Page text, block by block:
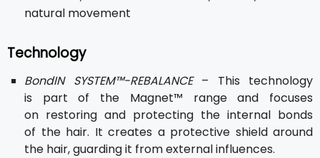
natural movement
Technology
BondIN SYSTEM™-REBALANCE– This technology
is part of the Magnet™ range and focuses
on restoring and protecting the internal bonds
of the hair. It creates a protective shield around
the hair, guarding it from external influences.